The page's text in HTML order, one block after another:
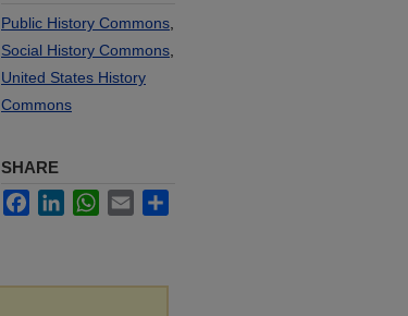
Public History Commons
Social History Commons
United States History
Commons
SHARE
FacebookLinkedInWhatsApp
Email